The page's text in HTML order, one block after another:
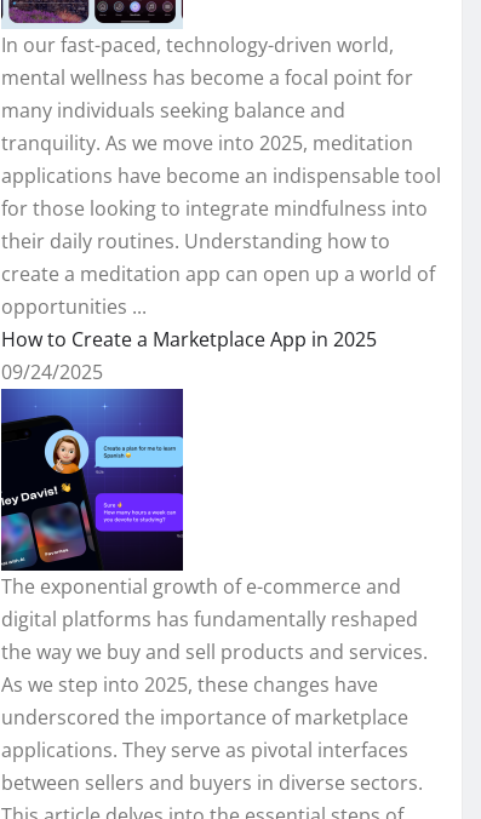
In our fast-paced, technology-driven world,
mental wellness has become a focal point for
many individuals seeking balance and
tranquility. As we move into 2025, meditation
applications have become an indispensable tool
for those looking to integrate mindfulness into
their daily routines. Understanding how to
create a meditation app can open up a world of
opportunities ...
How to Create a Marketplace App in 2025
09/24/2025
The exponential growth of e-commerce and
digital platforms has fundamentally reshaped
the way we buy and sell products and services.
As we step into 2025, these changes have
underscored the importance of marketplace
applications. They serve as pivotal interfaces
between sellers and buyers in diverse sectors.